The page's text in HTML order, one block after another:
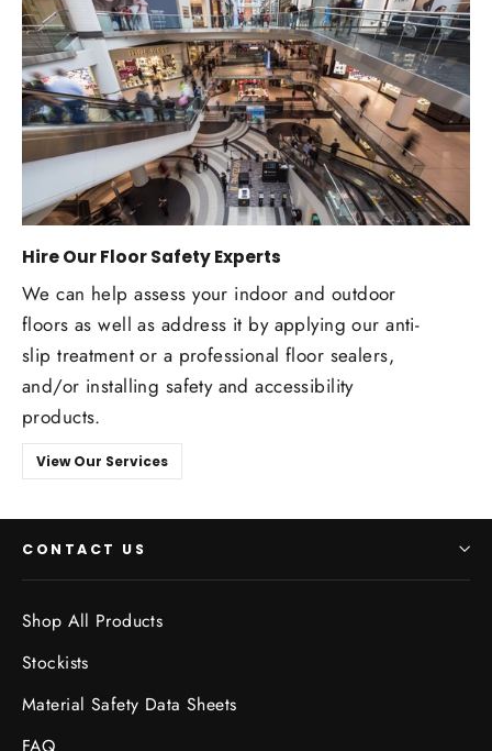
Hire Our Floor Safety Experts
We can help assess your indoor and outdoor
floors as well as address it by applying our anti-
slip treatment or a professional floor sealers,
and/or installing safety and accessibility
products.
View Our Services
CONTACT US
Shop All Products
Stockists
Material Safety Data Sheets